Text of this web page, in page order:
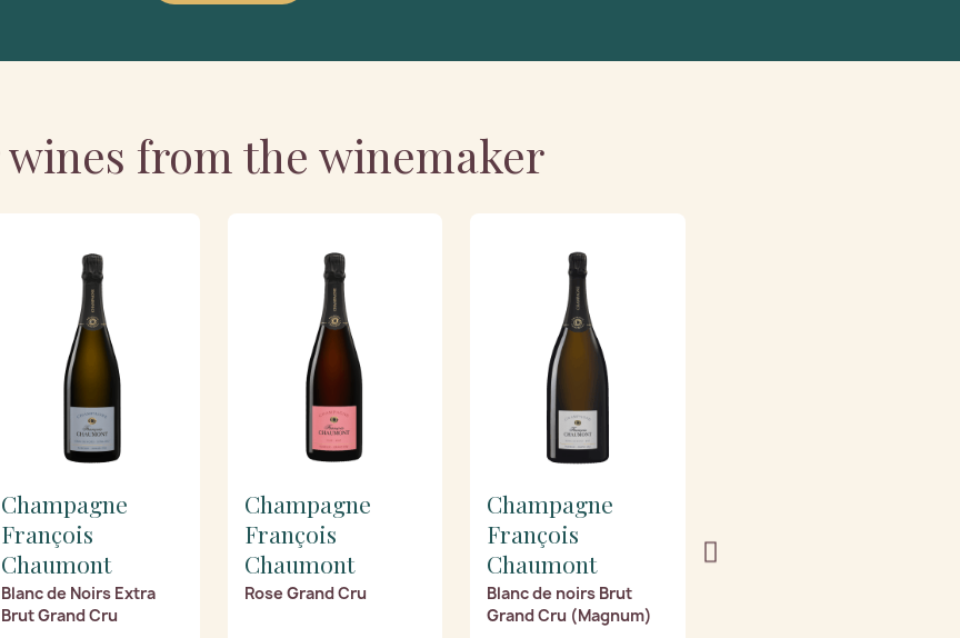
from the winemaker
Champagne
François
Chaumont
Blanc de Noirs Extra
Brut Grand Cru
Champagne
François
Chaumont
Rose Grand Cru
Champagne
François
Chaumont
Blanc de noirs Brut
Grand Cru (Magnum)